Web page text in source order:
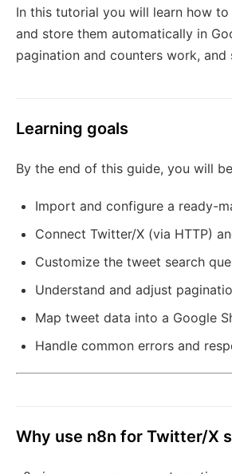
In this tutorial you will learn how
and store them automatically in
pagination and counters work,
Learning goals
By the end of this guide, you will
Import and configure a ready-
Connect Twitter/X (via HTTP)
Customize the tweet search
Understand and adjust
Map tweet data into a Google
Handle common errors and
Why use n8n for Twitter/X